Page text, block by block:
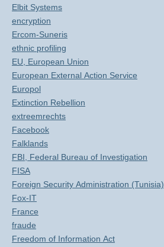
Elbit Systems
encryption
Ercom-Suneris
ethnic profiling
EU, European Union
European External Action Service
Europol
Extinction Rebellion
extreemrechts
Facebook
Falklands
FBI, Federal Bureau of Investigation
FISA
Foreign Security Administration (Tunisia)
Fox-IT
France
fraude
Freedom of Information Act